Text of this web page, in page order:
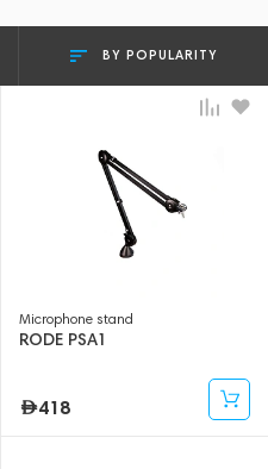
BY POPULARITY
Microphone stand
RODE PSA1
418